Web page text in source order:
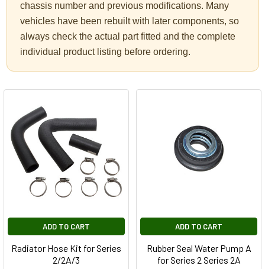
chassis number and previous modifications. Many
vehicles have been rebuilt with later components, so
always check the actual part fitted and the complete
individual product listing before ordering.
ADD TO CART
Radiator Hose Kit for Series
2/2A/3
ADD TO CART
Rubber Seal Water Pump A
for Series 2 Series 2A